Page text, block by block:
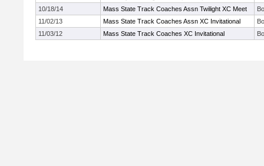
10/18/14
Mass State Track Coaches Assn Twilight XC Meet
11/02/13
Mass State Track Coaches Assn XC Invitational
11/03/12
Mass State Track Coaches XC Invitational